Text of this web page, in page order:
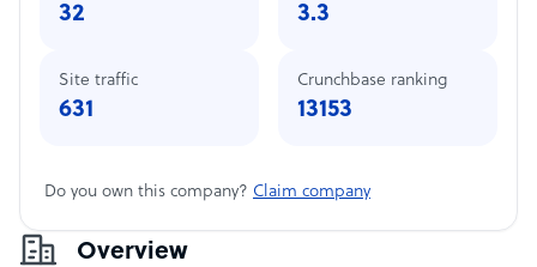
Overview
32
Site traffic
631
3.3
Crunchbase ranking
13153
Do you own this company? Claim company